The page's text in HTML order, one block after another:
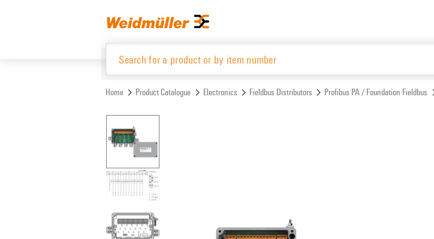
Product Catalogue
Home Product Catalogue Electronics Fieldbus Distributors Profibus PA / Foundation Fieldbus